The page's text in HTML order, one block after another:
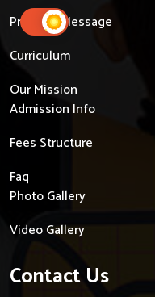
Principal Message
Curriculum
Our Mission
Admission Info
Fees Structure
Faq
Photo Gallery
Video Gallery
Contact Us